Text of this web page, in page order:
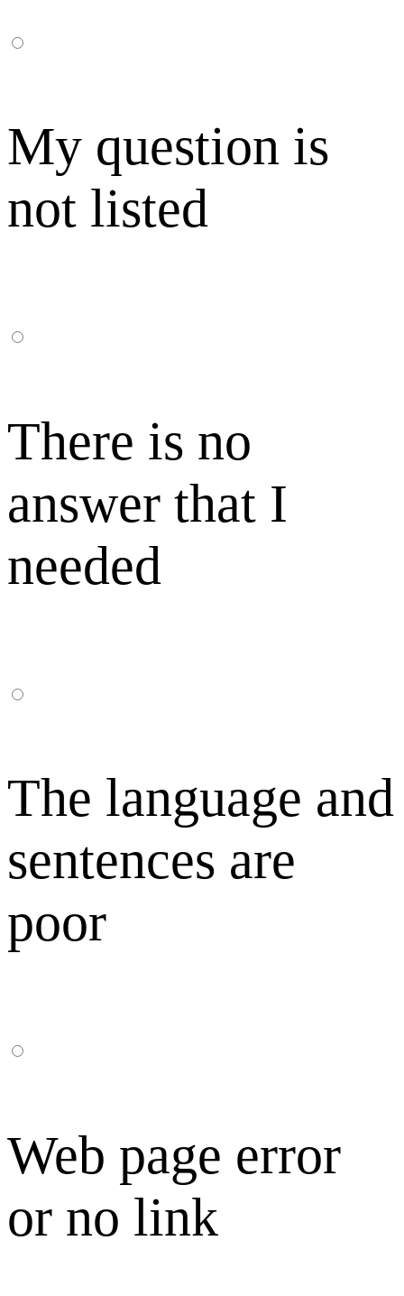
My question is
not listed
There is no
answer that I
needed
The language and
sentences are
poor
Web page error
or no link